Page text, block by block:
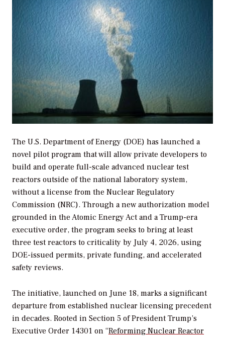
The U.S. Department of Energy (DOE) has launched a
novel pilot program that will allow private developers to
build and operate full-scale advanced nuclear test
reactors outside of the national laboratory system,
without a license from the Nuclear Regulatory
Commission (NRC). Through a new authorization model
grounded in the Atomic Energy Act and a Trump-era
executive order, the program seeks to bring at least
three test reactors to criticality by July 4, 2026, using
DOE-issued permits, private funding, and accelerated
safety reviews.
The initiative, launched on June 18, marks a significant
departure from established nuclear licensing precedent
in decades. Rooted in Section 5 of President Trump’s
Executive Order 14301 on “Reforming Nuclear Reactor